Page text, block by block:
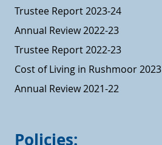
Trustee Report 2023-24
Annual Review 2022-23
Trustee Report 2022-23
Cost of Living in Rushmoor 2023
Annual Review 2021-22
Policies: